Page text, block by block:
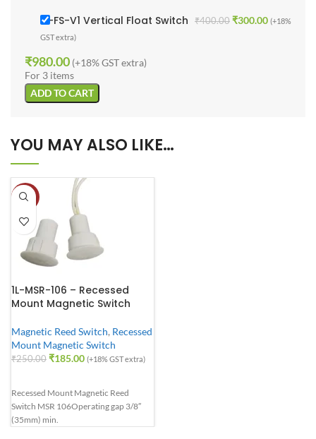
1L-FS-V1 Vertical Float Switch ₹400.00 ₹300.00 (+18%
GST extra)
₹980.00 (+18% GST extra)
For 3 items
ADD TO CART
YOU MAY ALSO LIKE…
-26%
1L-MSR-106 – Recessed
Mount Magnetic Switch
Magnetic Reed Switch, Recessed
Mount Magnetic Switch
₹250.00 ₹185.00 (+18% GST extra)
Recessed Mount Magnetic Reed
Switch MSR 106Operating gap 3/8″
(35mm) min.